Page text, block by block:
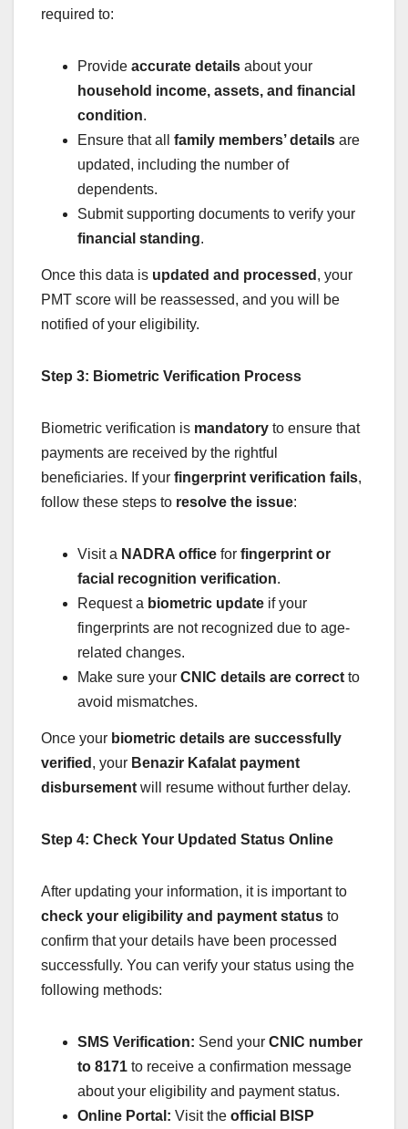
required to:
Provide accurate details about your
household income, assets, and financial
condition.
Ensure that all family members’ details are
updated, including the number of
dependents.
Submit supporting documents to verify your
financial standing.
Once this data is updated and processed , your
PMT score will be reassessed, and you will be
notified of your eligibility.
Step 3: Biometric Verification Process
Biometric verification is mandatory to ensure that
payments are received by the rightful
beneficiaries. If your fingerprint verification fails,
follow these steps to resolve the issue:
Visit a NADRA office for fingerprint or
facial recognition verification.
Request a biometric update if your
fingerprints are not recognized due to age-
related changes.
Make sure your CNIC details are correct to
avoid mismatches.
Once your biometric details are successfully
verified , your Benazir Kafalat payment
disbursement will resume without further delay.
Step 4: Check Your Updated Status Online
After updating your information, it is important to
check your eligibility and payment status to
confirm that your details have been processed
successfully. You can verify your status using the
following methods:
SMS Verification: Send your CNIC number
to 8171 to receive a confirmation message
about your eligibility and payment status.
Online Portal: Visit the official BISP